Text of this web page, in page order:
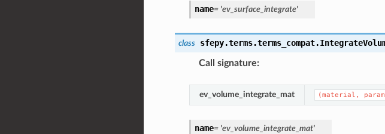
name= 'ev_surface_integrate'
class sfepy.terms.terms_compat.
Call signature:
ev_volume_integrate_mat (material,
name= 'ev_volume_integrate_mat'